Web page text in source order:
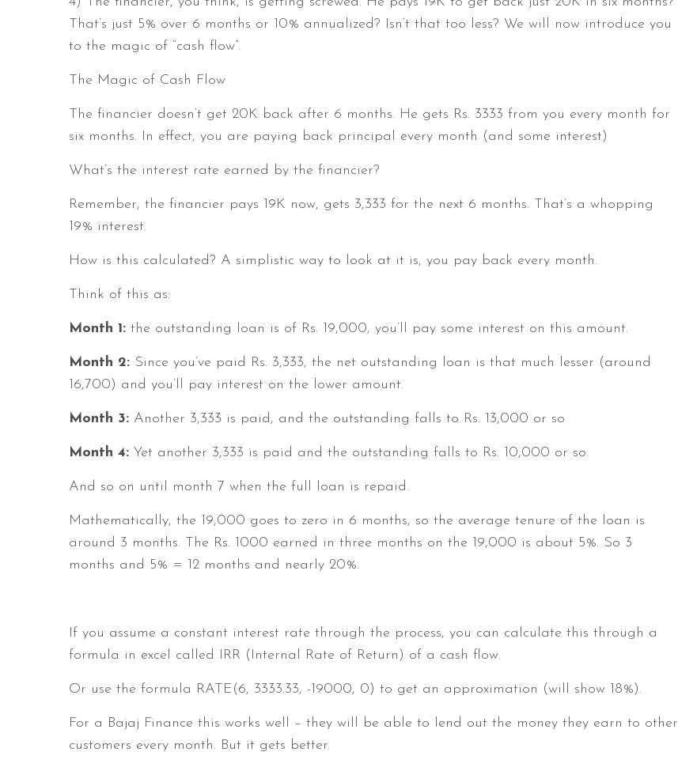
That’s just 5% over 6 months or 10% annualized? Isn’t that too less? We will now introduce you
to the magic of “cash flow”.
The Magic of Cash Flow
The financier doesn’t get 20K back after 6 months. He gets Rs. 3333 from you every month for
six months. In effect, you are paying back principal every month (and some interest)
What’s the interest rate earned by the financier?
Remember, the financier pays 19K now, gets 3,333 for the next 6 months. That’s a whopping
19% interest.
How is this calculated? A simplistic way to look at it is, you pay back every month.
Think of this as:
Month 1: the outstanding loan is of Rs. 19,000, you’ll pay some interest on this amount.
Month 2: Since you’ve paid Rs. 3,333, the net outstanding loan is that much lesser (around
16,700) and you’ll pay interest on the lower amount.
Month 3: Another 3,333 is paid, and the outstanding falls to Rs. 13,000 or so
Month 4: Yet another 3,333 is paid and the outstanding falls to Rs. 10,000 or so.
And so on until month 7 when the full loan is repaid.
Mathematically, the 19,000 goes to zero in 6 months, so the average tenure of the loan is
around 3 months. The Rs. 1000 earned in three months on the 19,000 is about 5%. So 3
months and 5% = 12 months and nearly 20%.
If you assume a constant interest rate through the process, you can calculate this through a
formula in excel called IRR (Internal Rate of Return) of a cash flow.
Or use the formula RATE(6, 3333.33, -19000, 0) to get an approximation (will show 18%).
For a Bajaj Finance this works well – they will be able to lend out the money they earn to other
customers every month. But it gets better.